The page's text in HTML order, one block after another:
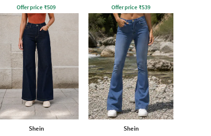
Offer price ₹509
Offer price ₹539
Shein Shein